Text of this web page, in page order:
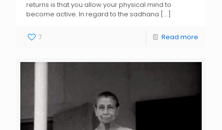
returns is that you allow your physical mind to
become active. In regard to the sadhana […]
7 Read more